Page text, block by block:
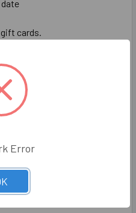
date
gift cards.
your E-Gift Card number &
your E-Gift Card
payment at checkout
gift-card#check-balance
Error